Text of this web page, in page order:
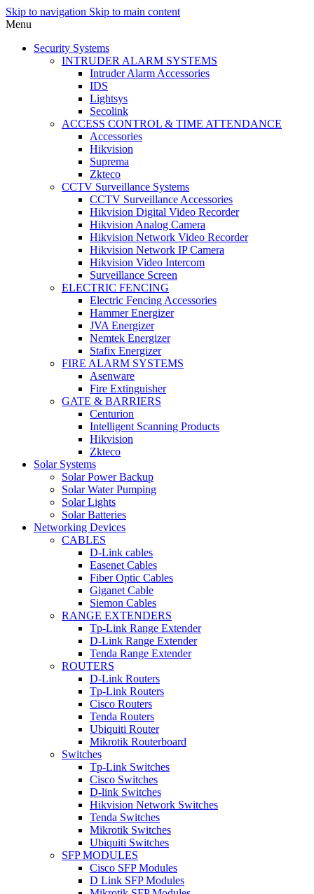
Skip to navigation Skip to main content
Menu
Security Systems
INTRUDER ALARM SYSTEMS
Intruder Alarm Accessories
IDS
Lightsys
Secolink
ACCESS CONTROL & TIME ATTENDANCE
Accessories
Hikvision
Suprema
Zkteco
CCTV Surveillance Systems
CCTV Surveillance Accessories
Hikvision Digital Video Recorder
Hikvision Analog Camera
Hikvision Network Video Recorder
Hikvision Network IP Camera
Hikvision Video Intercom
Surveillance Screen
ELECTRIC FENCING
Electric Fencing Accessories
Hammer Energizer
JVA Energizer
Nemtek Energizer
Stafix Energizer
FIRE ALARM SYSTEMS
Asenware
Fire Extinguisher
GATE & BARRIERS
Centurion
Intelligent Scanning Products
Hikvision
Zkteco
Solar Systems
Solar Power Backup
Solar Water Pumping
Solar Lights
Solar Batteries
Networking Devices
CABLES
D-Link cables
Easenet Cables
Fiber Optic Cables
Giganet Cable
Siemon Cables
RANGE EXTENDERS
Tp-Link Range Extender
D-Link Range Extender
Tenda Range Extender
ROUTERS
D-Link Routers
Tp-Link Routers
Cisco Routers
Tenda Routers
Ubiquiti Router
Mikrotik Routerboard
Switches
Tp-Link Switches
Cisco Switches
D-link Switches
Hikvision Network Switches
Tenda Switches
Mikrotik Switches
Ubiquiti Switches
SFP MODULES
Cisco SFP Modules
D Link SFP Modules